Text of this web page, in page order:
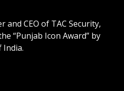
and CEO of TAC Security,
“Punjab Icon Award” by